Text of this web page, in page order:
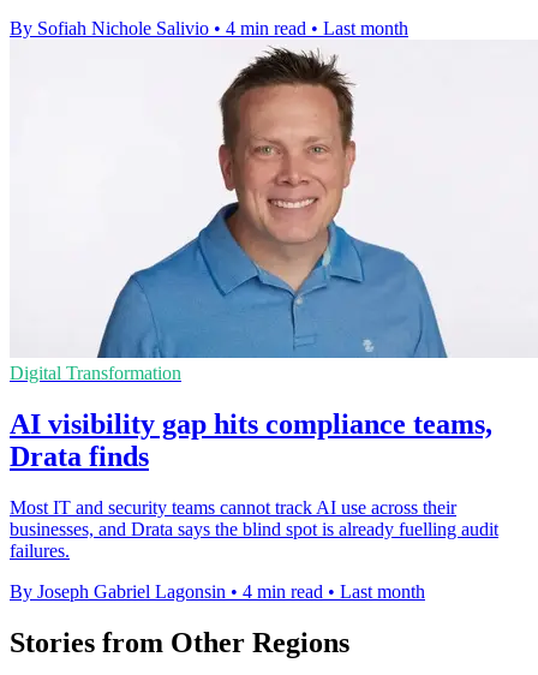
By Sofiah Nichole Salivio • 4 min read • Last month
Digital Transformation
AI visibility gap hits compliance teams,
Drata finds
Most IT and security teams cannot track AI use across their
businesses, and Drata says the blind spot is already fuelling audit
failures.
By Joseph Gabriel Lagonsin • 4 min read • Last month
Stories from Other Regions